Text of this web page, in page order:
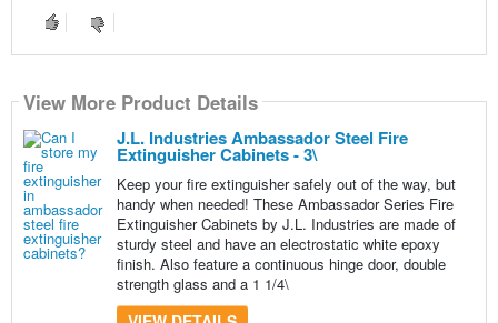
View More Product Details
J.L. Industries Ambassador Steel Fire
Extinguisher Cabinets - 3\
Keep your fire extinguisher safely out of the way, but
handy when needed! These Ambassador Series Fire
Extinguisher Cabinets by J.L. Industries are made of
sturdy steel and have an electrostatic white epoxy
finish. Also feature a continuous hinge door, double
strength glass and a 1 1/4\